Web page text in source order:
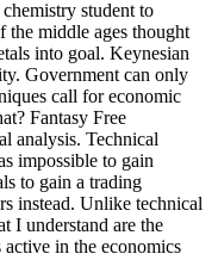
student to
the middle ages thought
into goal. Keynesian
Government can only
call for economic
Fantasy Free
analysis. Technical
impossible to gain
to gain a trading
instead. Unlike technical
I understand are the
in the economics